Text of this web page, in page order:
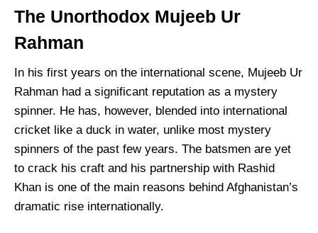
The Unorthodox Mujeeb Ur
Rahman
In his first years on the international scene, Mujeeb Ur
Rahman had a significant reputation as a mystery
spinner. He has, however, blended into international
cricket like a duck in water, unlike most mystery
spinners of the past few years. The batsmen are yet
to crack his craft and his partnership with Rashid
Khan is one of the main reasons behind Afghanistan’s
dramatic rise internationally.